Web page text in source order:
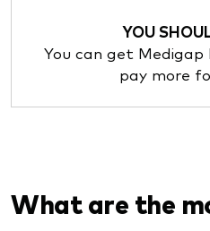
YOU
You can get
pay more
What are the